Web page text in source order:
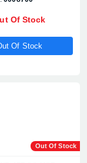
Of Stock
Of Stock
Out Of Stock